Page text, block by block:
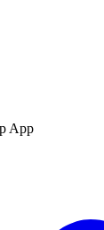
App